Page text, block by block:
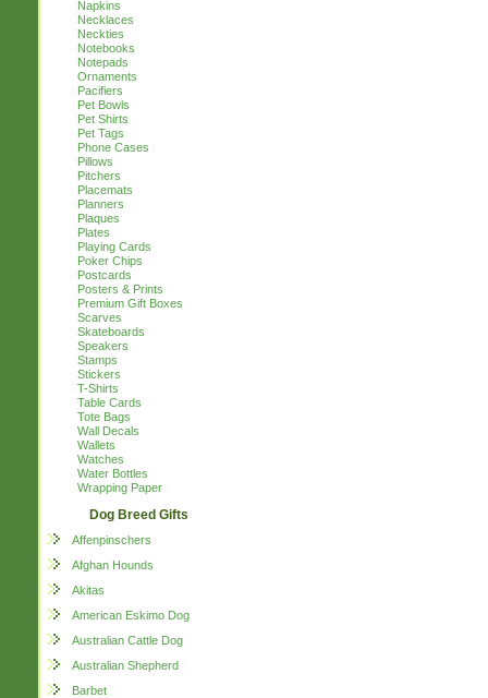
Napkins
Necklaces
Neckties
Notebooks
Notepads
Ornaments
Pacifiers
Pet Bowls
Pet Shirts
Pet Tags
Phone Cases
Pillows
Pitchers
Placemats
Planners
Plaques
Plates
Playing Cards
Poker Chips
Postcards
Posters & Prints
Premium Gift Boxes
Scarves
Skateboards
Speakers
Stamps
Stickers
T-Shirts
Table Cards
Tote Bags
Wall Decals
Wallets
Watches
Water Bottles
Wrapping Paper
Dog Breed Gifts
Affenpinschers
Afghan Hounds
Akitas
American Eskimo Dog
Australian Cattle Dog
Australian Shepherd
Barbet